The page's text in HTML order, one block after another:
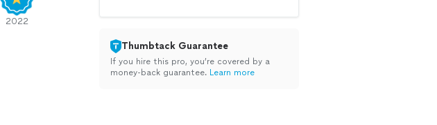
2022
Thumbtack Guarantee
If you hire this pro, you’re covered by a
money-back guarantee. Learn more